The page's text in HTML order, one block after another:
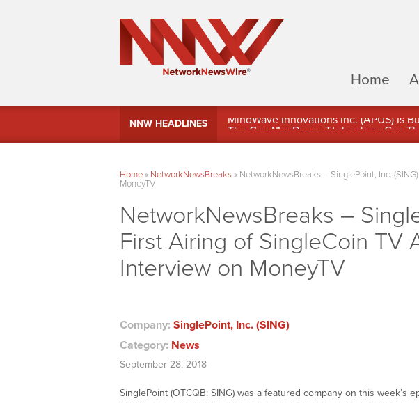
Home
NNW HEADLINES
MindWave Innovations Inc. (APUS) Is
Home» NetworkNewsBreaks» NetworkNewsBreaks – SinglePoint, Inc.
MoneyTV
NetworkNewsBreaks –
First Airing of SingleCoin TV
Interview on MoneyTV
Company: SinglePoint, Inc. (SING)
Category: News
September 28, 2018
SinglePoint (OTCQB: SING) was a featured company on this week’s